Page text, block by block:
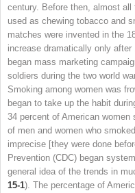
century. Before then, almost
used as chewing tobacco and
matches were invented in the
increase dramatically only
began mass marketing
soldiers during the two world
Smoking among women was
began to take up the habit
34 percent of American women
of men and women who
imprecise [they were done
Prevention (CDC) began
general idea of the trends in
15-1). The percentage of